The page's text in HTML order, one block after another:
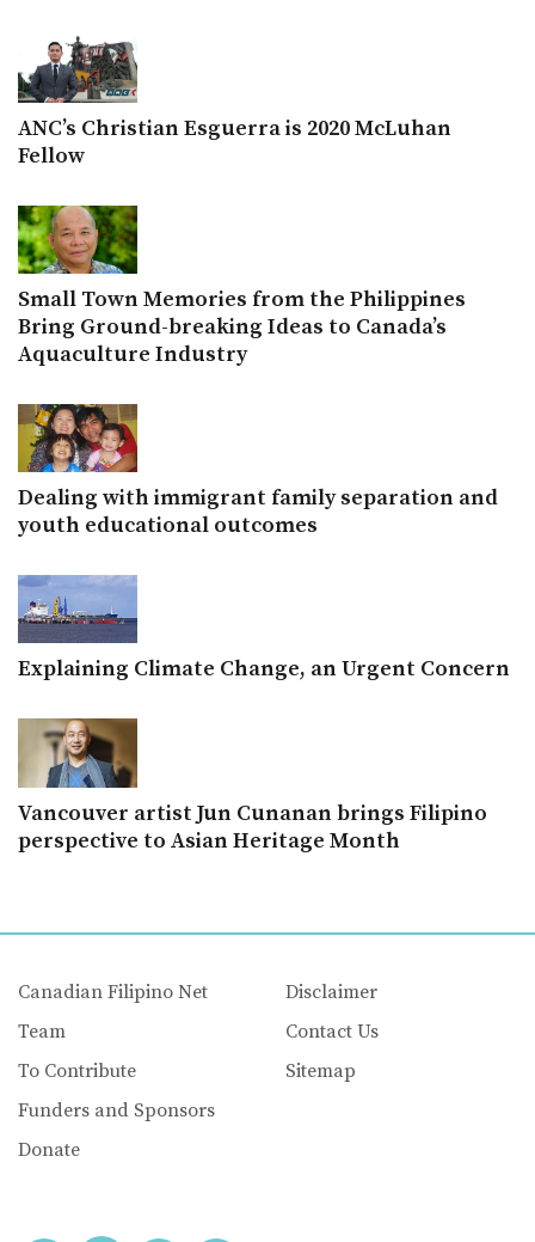
ANC’s Christian Esguerra is 2020 McLuhan
Fellow
Small Town Memories from the Philippines
Bring Ground-breaking Ideas to Canada’s
Aquaculture Industry
Dealing with immigrant family separation and
youth educational outcomes
Explaining Climate Change, an Urgent Concern
Vancouver artist Jun Cunanan brings Filipino
perspective to Asian Heritage Month
Canadian Filipino Net
Team
To Contribute
Funders and Sponsors
Donate
Disclaimer
Contact Us
Sitemap